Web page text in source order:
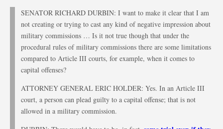
SENATOR RICHARD DURBIN: I want to make it clear that I am
not creating or trying to cast any kind of negative impression about
military commissions … Is it not true though that under the
procedural rules of military commissions there are some limitations
compared to Article III courts, for example, when it comes to
capital offenses?
ATTORNEY GENERAL ERIC HOLDER: Yes. In an Article III
court, a person can plead guilty to a capital offense; that is not
allowed in a military commission.